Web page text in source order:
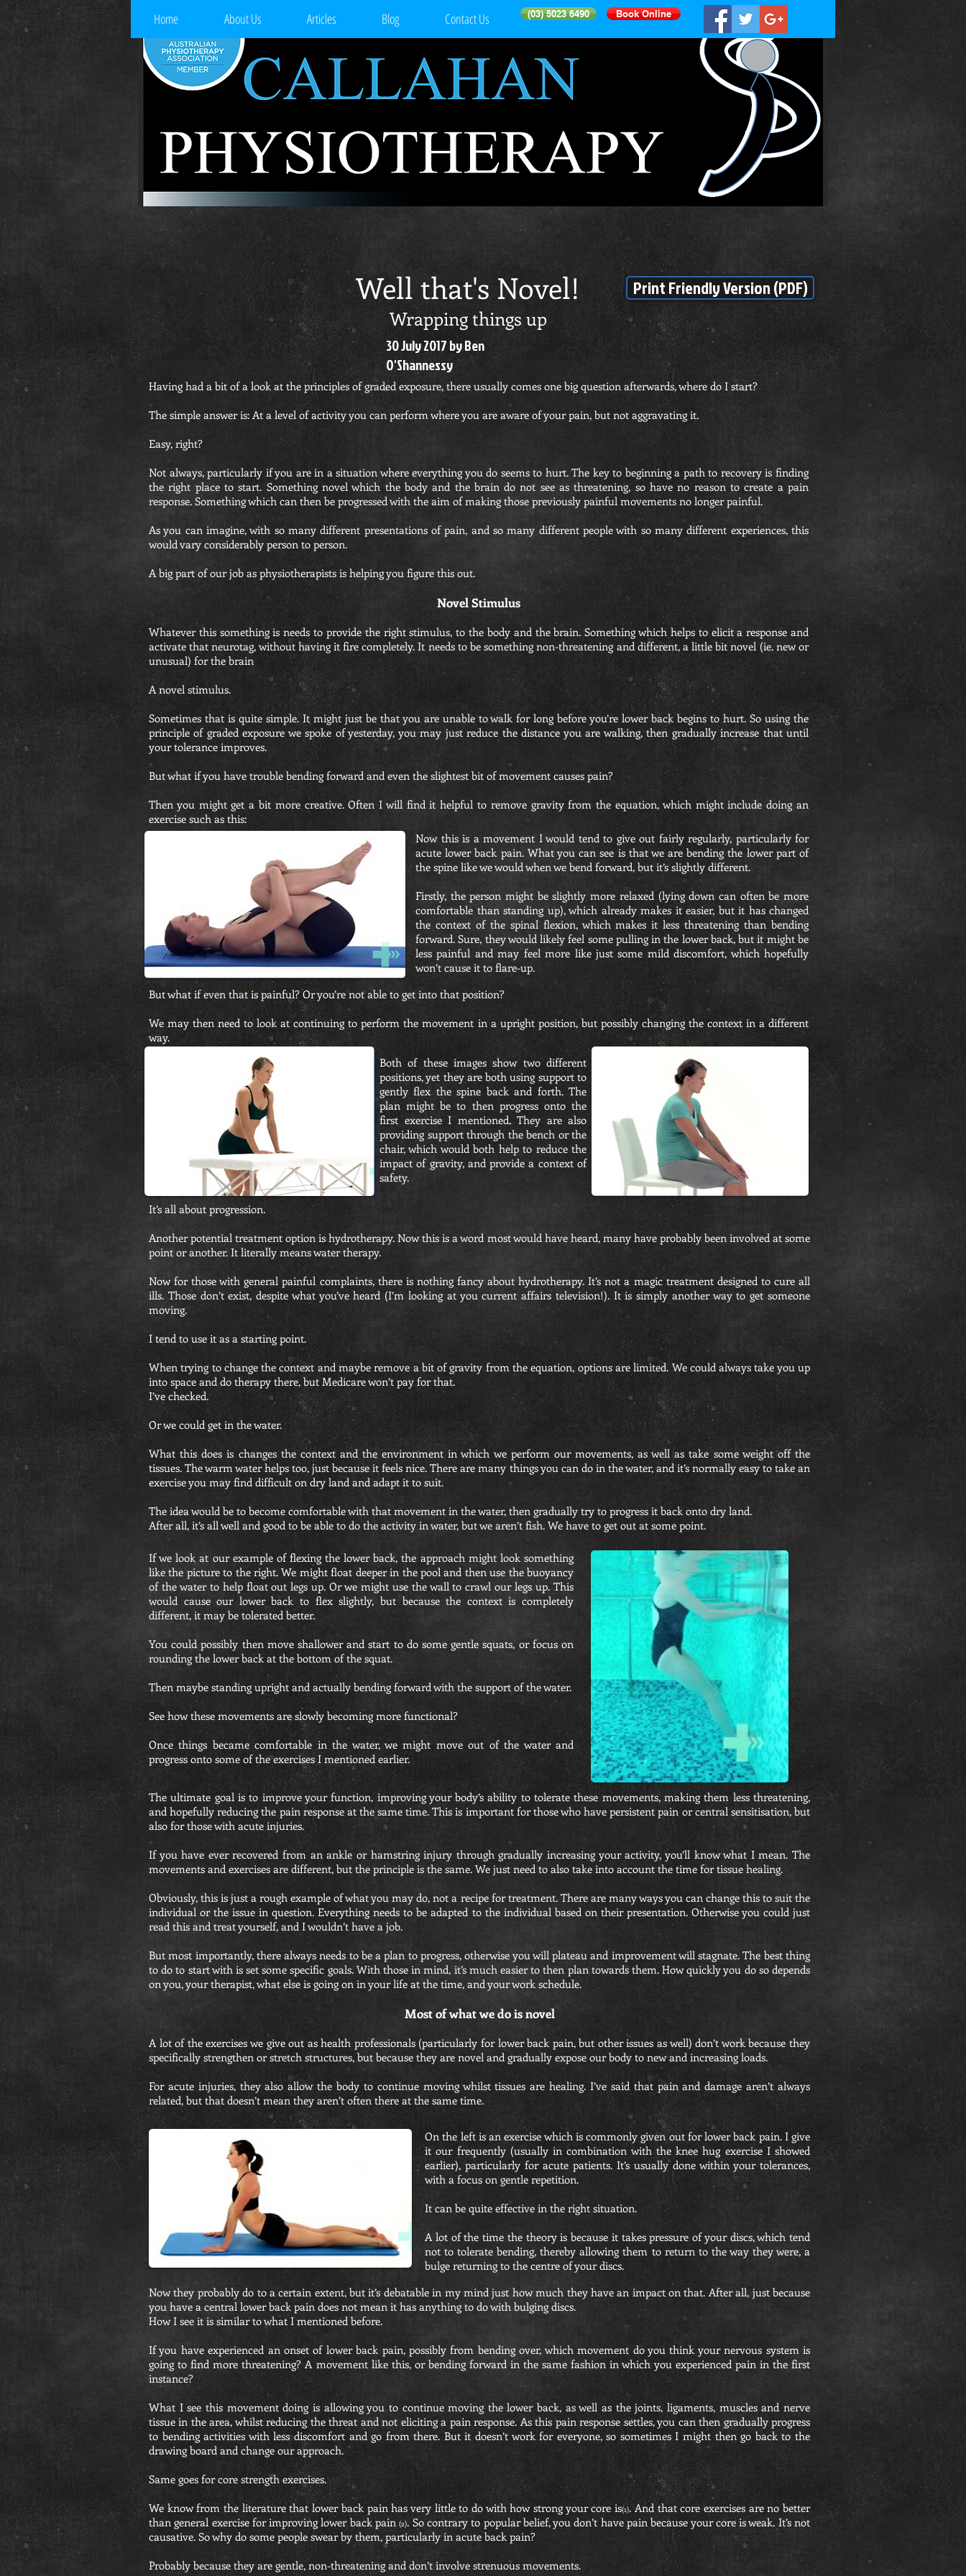
Home About Us Articles Blog Contact Us (03) 5023 6490 Book Online
Well that's Novel!
Wrapping things up
Print Friendly Version (PDF)
30 July 2017 by Ben
O'Shannessy
Having had a bit of a look at the principles of graded exposure, there usually comes one big question afterwards, where do I start?
The simple answer is: At a level of activity you can perform where you are aware of your pain, but not aggravating it.
Easy, right?
Not always, particularly if you are in a situation where everything you do seems to hurt. The key to beginning a path to recovery is finding
the right place to start. Something novel which the body and the brain do not see as threatening, so have no reason to create a pain
response. Something which can then be progressed with the aim of making those previously painful movements no longer painful.
As you can imagine, with so many different presentations of pain, and so many different people with so many different experiences, this
would vary considerably person to person.
A big part of our job as physiotherapists is helping you figure this out.
Novel Stimulus
Whatever this something is needs to provide the right stimulus, to the body and the brain. Something which helps to elicit a response and
activate that neurotag, without having it fire completely. It needs to be something non-threatening and different, a little bit novel (ie. new or
unusual) for the brain
A novel stimulus.
Sometimes that is quite simple. It might just be that you are unable to walk for long before you’re lower back begins to hurt. So using the
principle of graded exposure we spoke of yesterday, you may just reduce the distance you are walking, then gradually increase that until
your tolerance improves.
But what if you have trouble bending forward and even the slightest bit of movement causes pain?
Then you might get a bit more creative. Often I will find it helpful to remove gravity from the equation, which might include doing an
exercise such as this:
Now this is a movement I would tend to give out fairly regularly, particularly for
acute lower back pain. What you can see is that we are bending the lower part of
the spine like we would when we bend forward, but it’s slightly different.
Firstly, the person might be slightly more relaxed (lying down can often be more
comfortable than standing up), which already makes it easier, but it has changed
the context of the spinal flexion, which makes it less threatening than bending
forward. Sure, they would likely feel some pulling in the lower back, but it might be
less painful and may feel more like just some mild discomfort, which hopefully
won’t cause it to flare-up.
But what if even that is painful? Or you’re not able to get into that position?
We may then need to look at continuing to perform the movement in a upright position, but possibly changing the context in a different
way.
Both of these images show two different
positions, yet they are both using support to
gently flex the spine back and forth. The
plan might be to then progress onto the
first exercise I mentioned. They are also
providing support through the bench or the
chair, which would both help to reduce the
impact of gravity, and provide a context of
safety.
It’s all about progression.
Another potential treatment option is hydrotherapy. Now this is a word most would have heard, many have probably been involved at some
point or another. It literally means water therapy.
Now for those with general painful complaints, there is nothing fancy about hydrotherapy. It’s not a magic treatment designed to cure all
ills. Those don’t exist, despite what you’ve heard (I’m looking at you current affairs television!). It is simply another way to get someone
moving.
I tend to use it as a starting point.
When trying to change the context and maybe remove a bit of gravity from the equation, options are limited. We could always take you up
into space and do therapy there, but Medicare won’t pay for that.
I’ve checked.
Or we could get in the water.
What this does is changes the context and the environment in which we perform our movements, as well as take some weight off the
tissues. The warm water helps too, just because it feels nice. There are many things you can do in the water, and it’s normally easy to take an
exercise you may find difficult on dry land and adapt it to suit.
The idea would be to become comfortable with that movement in the water, then gradually try to progress it back onto dry land.
After all, it’s all well and good to be able to do the activity in water, but we aren’t fish. We have to get out at some point.
If we look at our example of flexing the lower back, the approach might look something
like the picture to the right. We might float deeper in the pool and then use the buoyancy
of the water to help float out legs up. Or we might use the wall to crawl our legs up. This
would cause our lower back to flex slightly, but because the context is completely
different, it may be tolerated better.
You could possibly then move shallower and start to do some gentle squats, or focus on
rounding the lower back at the bottom of the squat.
Then maybe standing upright and actually bending forward with the support of the water.
See how these movements are slowly becoming more functional?
Once things became comfortable in the water, we might move out of the water and
progress onto some of the exercises I mentioned earlier.
The ultimate goal is to improve your function, improving your body’s ability to tolerate these movements, making them less threatening,
and hopefully reducing the pain response at the same time. This is important for those who have persistent pain or central sensitisation, but
also for those with acute injuries.
If you have ever recovered from an ankle or hamstring injury through gradually increasing your activity, you’ll know what I mean. The
movements and exercises are different, but the principle is the same. We just need to also take into account the time for tissue healing.
Obviously, this is just a rough example of what you may do, not a recipe for treatment. There are many ways you can change this to suit the
individual or the issue in question. Everything needs to be adapted to the individual based on their presentation. Otherwise you could just
read this and treat yourself, and I wouldn’t have a job.
But most importantly, there always needs to be a plan to progress, otherwise you will plateau and improvement will stagnate. The best thing
to do to start with is set some specific goals. With those in mind, it’s much easier to then plan towards them. How quickly you do so depends
on you, your therapist, what else is going on in your life at the time, and your work schedule.
Most of what we do is novel
A lot of the exercises we give out as health professionals (particularly for lower back pain, but other issues as well) don’t work because they
specifically strengthen or stretch structures, but because they are novel and gradually expose our body to new and increasing loads.
For acute injuries, they also allow the body to continue moving whilst tissues are healing. I’ve said that pain and damage aren’t always
related, but that doesn’t mean they aren’t often there at the same time.
On the left is an exercise which is commonly given out for lower back pain. I give
it our frequently (usually in combination with the knee hug exercise I showed
earlier), particularly for acute patients. It’s usually done within your tolerances,
with a focus on gentle repetition.
It can be quite effective in the right situation.
A lot of the time the theory is because it takes pressure of your discs, which tend
not to tolerate bending, thereby allowing them to return to the way they were, a
bulge returning to the centre of your discs.
Now they probably do to a certain extent, but it’s debatable in my mind just how much they have an impact on that. After all, just because
you have a central lower back pain does not mean it has anything to do with bulging discs.
How I see it is similar to what I mentioned before.
If you have experienced an onset of lower back pain, possibly from bending over, which movement do you think your nervous system is
going to find more threatening? A movement like this, or bending forward in the same fashion in which you experienced pain in the first
instance?
What I see this movement doing is allowing you to continue moving the lower back, as well as the joints, ligaments, muscles and nerve
tissue in the area, whilst reducing the threat and not eliciting a pain response. As this pain response settles, you can then gradually progress
to bending activities with less discomfort and go from there. But it doesn’t work for everyone, so sometimes I might then go back to the
drawing board and change our approach.
Same goes for core strength exercises.
We know from the literature that lower back pain has very little to do with how strong your core is(1). And that core exercises are no better
than general exercise for improving lower back pain(2). So contrary to popular belief, you don’t have pain because your core is weak. It’s not
causative. So why do some people swear by them, particularly in acute back pain?
Probably because they are gentle, non-threatening and don’t involve strenuous movements.